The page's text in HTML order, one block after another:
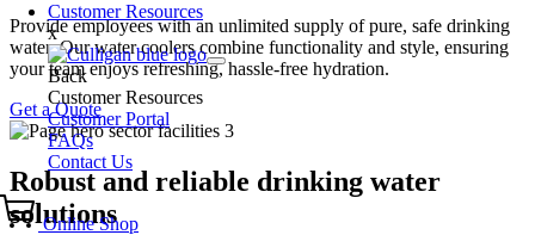
Customer Resources
x
Back
Customer Resources
Customer Portal
FAQs
Contact Us
Online Shop
Provide employees with an unlimited supply of pure, safe drinking
water. Our water coolers combine functionality and style, ensuring
your team enjoys refreshing, hassle-free hydration.
Get a Quote
Robust and reliable drinking water
solutions